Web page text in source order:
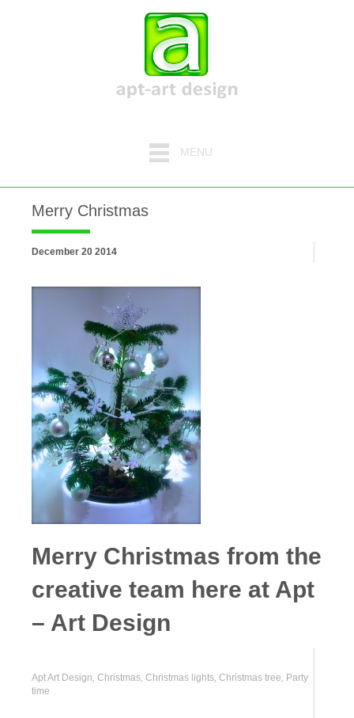
MENU
Merry Christmas
December 20 2014
Merry Christmas from the
creative team here at Apt
– Art Design
Apt Art Design, Christmas, Christmas lights, Christmas tree, Party
time